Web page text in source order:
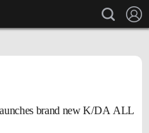
search
brand new K/DA ALL